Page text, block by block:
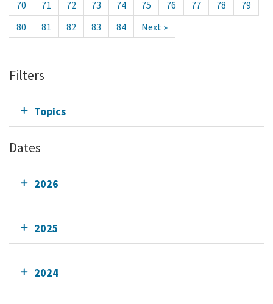
70
71 72 73 74 75 76 77 78
79
80
81 82 83 84 Next »
Filters
Topics
Dates
2026
2025
2024